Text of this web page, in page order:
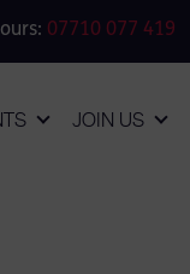
07710 077 419
JOIN US